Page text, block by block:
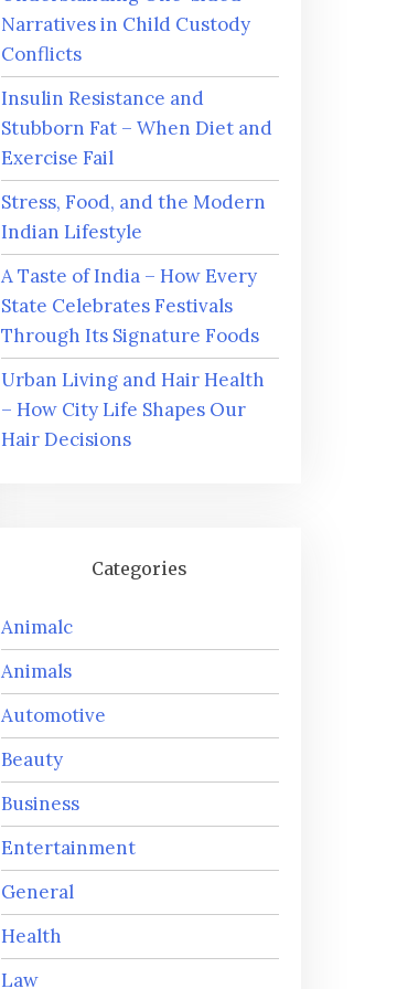
Narratives in Child Custody
Conflicts
Insulin Resistance and
Stubborn Fat – When Diet and
Exercise Fail
Stress, Food, and the Modern
Indian Lifestyle
A Taste of India – How Every
State Celebrates Festivals
Through Its Signature Foods
Urban Living and Hair Health
– How City Life Shapes Our
Hair Decisions
Categories
Animalc
Animals
Automotive
Beauty
Business
Entertainment
General
Health
Law